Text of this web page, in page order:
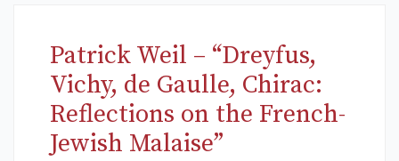
Patrick Weil – “Dreyfus,
Vichy, de Gaulle, Chirac:
Reflections on the French-
Jewish Malaise”